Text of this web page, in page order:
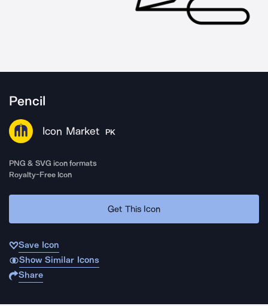
Pencil
Icon Market PK
PNG & SVG icon formats
Royalty-Free Icon
Get This Icon
Save Icon
Show Similar Icons
Share